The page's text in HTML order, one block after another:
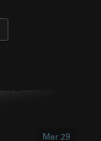
Mar 29